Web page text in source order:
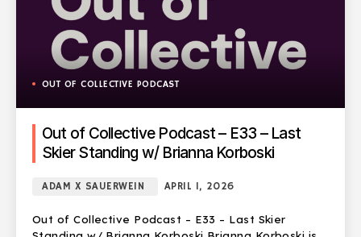
OUT OF COLLECTIVE PODCAST
Out of Collective Podcast – E33 – Last
Skier Standing w/ Brianna Korboski
ADAM X SAUERWEIN APRIL 1, 2026
Out of Collective Podcast – E33 – Last Skier